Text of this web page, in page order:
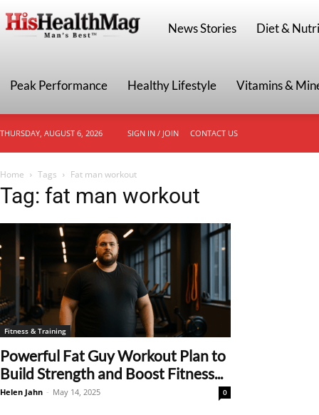
HisHealthMag
News Stories Diet &
Peak Performance Healthy Lifestyle Vitamins &
THURSDAY, AUGUST 6, 2026 SIGN IN / JOIN CONTACT US
Home Tags Fat man workout
Tag: fat man workout
Fitness & Training
Powerful Fat Guy Workout Plan to
Build Strength and Boost Fitness...
Helen Jahn - May 14, 2025 0